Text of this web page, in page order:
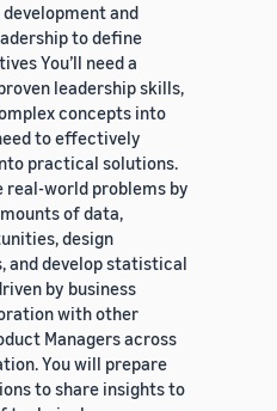
and
to define
You’ll need a
leadership skills,
concepts into
to effectively
practical solutions.
real-world problems by
of data,
design
and develop statistical
by business
with other
Managers across
You will prepare
to share insights to